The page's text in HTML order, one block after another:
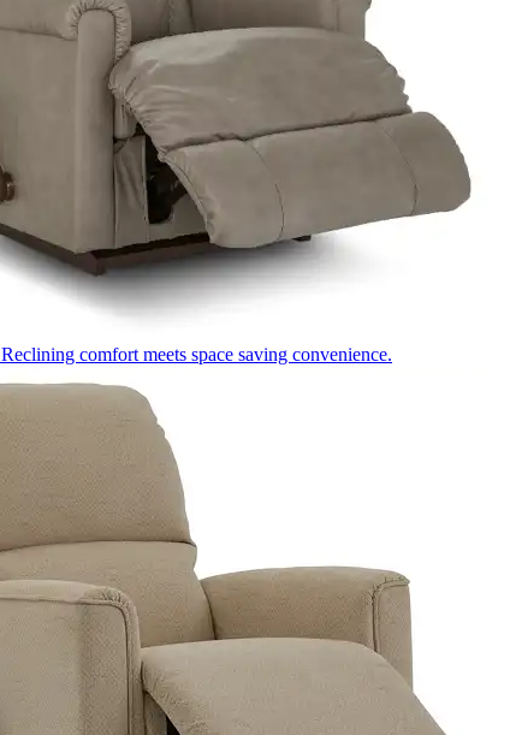
Reclining comfort meets space saving convenience.